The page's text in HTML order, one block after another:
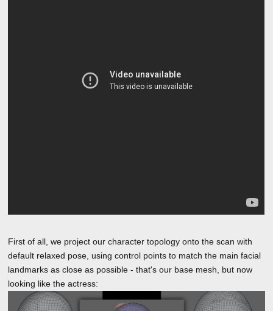
First of all, we project our character topology onto the scan with
default relaxed pose, using control points to match the main facial
landmarks as close as possible - that's our base mesh, but now
looking like the actress: